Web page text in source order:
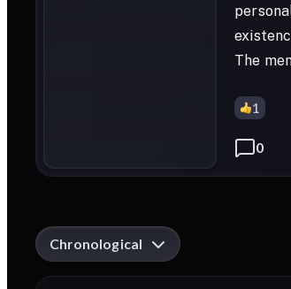
The
1
0
Chronological